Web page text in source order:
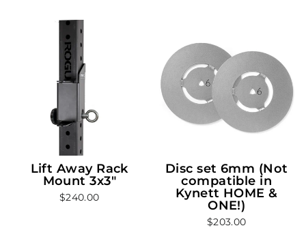
Lift Away Rack
Mount 3x3"
$240.00
Disc set 6mm (Not
compatible in
Kynett HOME &
ONE!)
$203.00